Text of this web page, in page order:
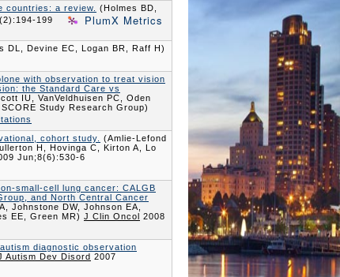
countries: a review.
(Holmes BD,
199 PlumX Metrics
DL, Devine EC, Logan BR, Raff H)
with observation to treat vision
the Standard Care vs
IU, VanVeldhuisen PC, Oden
Study Research Group)
cohort study.
(Amlie-Lefond
H, Hovinga C, Kirton A, Lo
Jun;8(6):530-6
small-cell lung cancer: CALGB
and North Central Cancer
Johnstone DW, Johnson EA,
EE, Green MR) J Clin Oncol 2008
diagnostic observation
Autism Dev Disord 2007